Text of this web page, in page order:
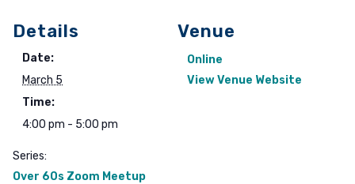
Details
Date:
March 5
Time:
4:00 pm - 5:00 pm
Series:
Over 60s Zoom Meetup
Venue
Online
View Venue Website